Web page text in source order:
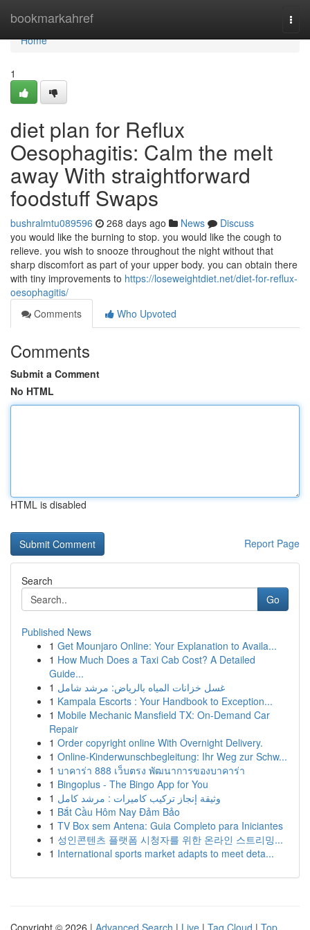
bookmarkahref
Home
Home
1
diet plan for Reflux
Oesophagitis: Calm the melt
away With straightforward
foodstuff Swaps
bushralmtu089596 268 days ago News
Discuss
you would like the burning to stop. you would like the cough to
relieve. you wish to snooze throughout the night without that
sharp discomfort as part of your upper body. you can obtain there
with tiny improvements to https://loseweightdiet.net/diet-for-reflux-
oesophagitis/
Comments
Who Upvoted
Comments
Submit a Comment
No HTML
HTML is disabled
Report Page
Search
Go
Published News
1 Get Mounjaro Online: Your Explanation to Availa...
1 How Much Does a Taxi Cab Cost? A Detailed
Guide...
1 غسل خزانات المياه بالرياض: مرشد شامل
1 Kampala Escorts : Your Handbook to Exception...
1 Mobile Mechanic Mansfield TX: On-Demand Car
Repair
1 Order copyright online With Overnight Delivery.
1 Online-Kinderwunschbegleitung: Ihr Weg zur Schw...
1 บาคาร่า 888 เว็บตรง พัฒนาการของบาคาร่า
1 Bingoplus - The Bingo App for You
1 وثيقة إنجاز تركيب كاميرات : مرشد كامل
1 Bắt Cầu Hôm Nay Đảm Bảo
1 TV Box sem Antena: Guia Completo para Iniciantes
1 성인콘텐츠 플랫폼 시청자를 위한 온라인 스트리밍...
1 International sports market adapts to meet deta...
Copyright © 2026 | Advanced Search | Live | Tag Cloud | Top